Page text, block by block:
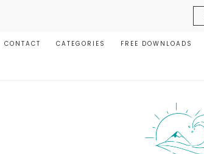
CONTACT CATEGORIES FREE DOWNLOADS